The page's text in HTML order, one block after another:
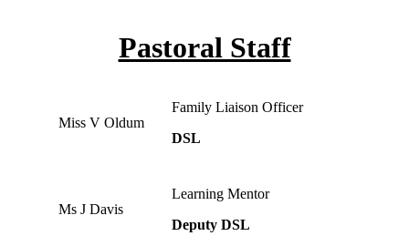
Pastoral Staff
Miss V Oldum
Family Liaison Officer
DSL
Ms J Davis
Learning Mentor
Deputy DSL